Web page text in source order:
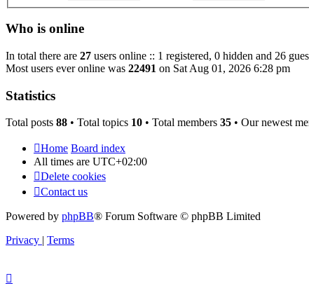
Who is online
In total there are 27 users online :: 1 registered, 0 hidden and 26
Most users ever online was 22491 on Sat Aug 01, 2026 6:28 pm
Statistics
Total posts 88 • Total topics 10 • Total members 35 • Our newest
Home Board index
All times are UTC+02:00
Delete cookies
Contact us
Powered by phpBB® Forum Software © phpBB Limited
Privacy | Terms